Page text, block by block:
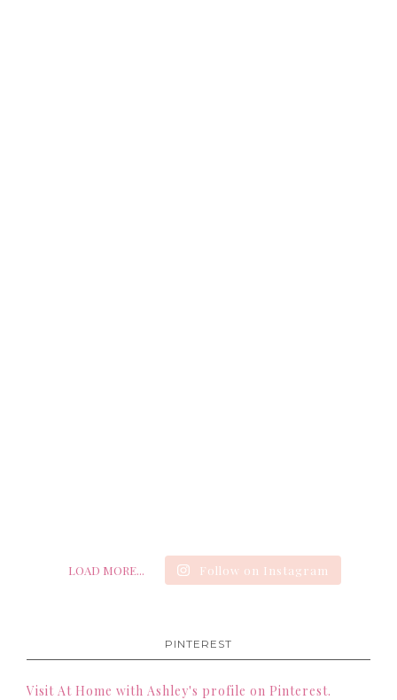
LOAD MORE... Follow on Instagram
PINTEREST
Visit At Home with Ashley's profile on Pinterest.